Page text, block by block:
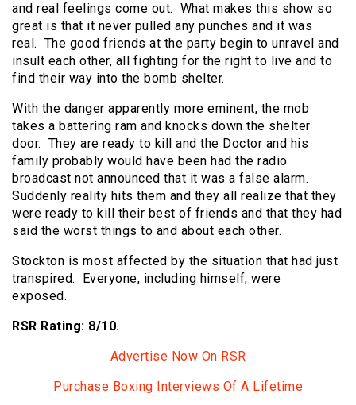
and real feelings come out. What makes this show so
great is that it never pulled any punches and it was
real. The good friends at the party begin to unravel and
insult each other, all fighting for the right to live and to
find their way into the bomb shelter.
With the danger apparently more eminent, the mob
takes a battering ram and knocks down the shelter
door. They are ready to kill and the Doctor and his
family probably would have been had the radio
broadcast not announced that it was a false alarm.
Suddenly reality hits them and they all realize that they
were ready to kill their best of friends and that they had
said the worst things to and about each other.
Stockton is most affected by the situation that had just
transpired. Everyone, including himself, were
exposed.
RSR Rating: 8/10.
Advertise Now On RSR
Purchase Boxing Interviews Of A Lifetime